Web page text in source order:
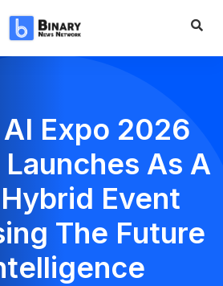
Expo 2026
As A
Event
The Future